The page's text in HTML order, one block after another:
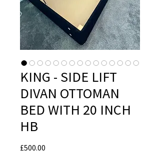
KING - SIDE LIFT
DIVAN OTTOMAN
BED WITH 20 INCH
HB
£500.00